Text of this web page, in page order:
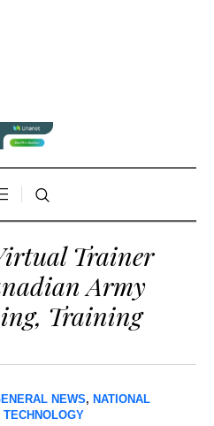
Trainer
Army
Training
NEWS, NATIONAL
TECHNOLOGY